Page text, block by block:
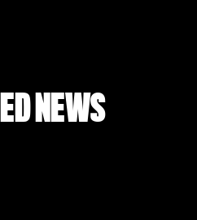
NEWS